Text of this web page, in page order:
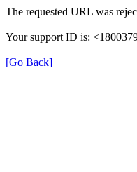
The requested URL was
Your support ID is:
[Go Back]